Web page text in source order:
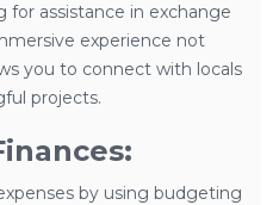
for assistance in exchange
experience not
you to connect with locals
projects.
by using budgeting